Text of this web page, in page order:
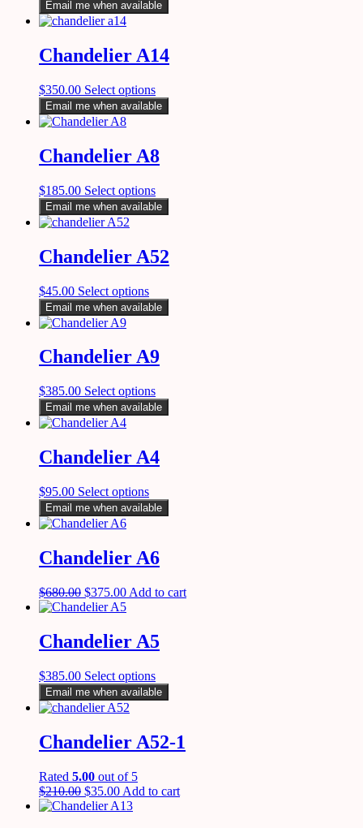
Email me when available
Chandelier A14
$350.00 Select options
Email me when available
Chandelier A8
$185.00 Select options
Email me when available
Chandelier A52
$45.00 Select options
Email me when available
Chandelier A9
$385.00 Select options
Email me when available
Chandelier A4
$95.00 Select options
Email me when available
Chandelier A6
$680.00 $375.00 Add to cart
Chandelier A5
$385.00 Select options
Email me when available
Chandelier A52-1
Rated 5.00 out of 5
$210.00 $35.00 Add to cart